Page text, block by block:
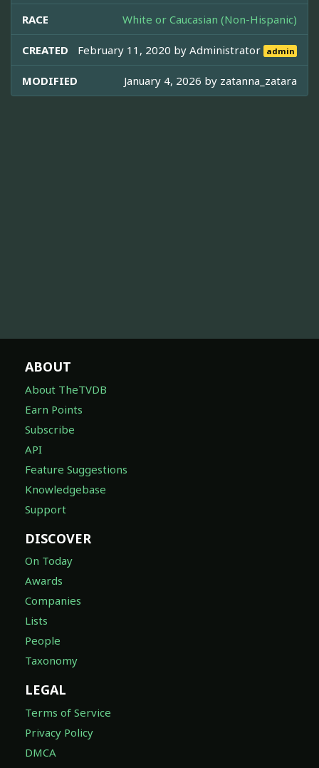
RACE White or Caucasian (Non-Hispanic)
CREATED February 11, 2020 byAdministrator admin
MODIFIED January 4, 2026 by zatanna_zatara
ABOUT
About TheTVDB
Earn Points
Subscribe
API
Feature Suggestions
Knowledgebase
Support
DISCOVER
On Today
Awards
Companies
Lists
People
Taxonomy
LEGAL
Terms of Service
Privacy Policy
DMCA